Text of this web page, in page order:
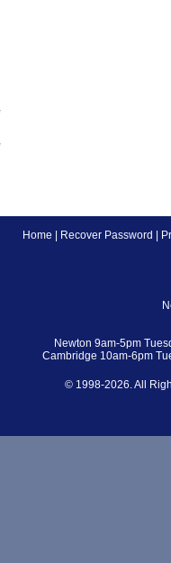
Home Recover Password
Newton 9am-5pm
Cambridge 10am-6pm
© 1998-2026. All